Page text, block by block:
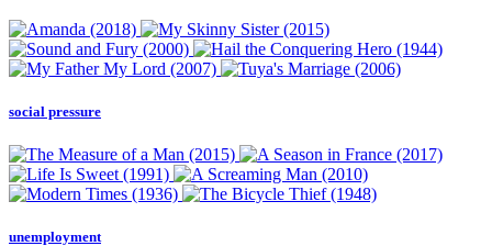
social pressure
unemployment